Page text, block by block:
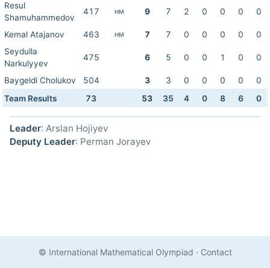
Resul
Shamuhammedov
417 HM 9 7 2 0 0 0 0
Kemal Atajanov 463 HM 7 7 0 0 0 0
0
Seydulla
Narkulyyev
475 6 5 0 0 1 0 0
Baygeldi Cholukov 504 3 3 0 0 0 0
0
Team Results
73 53 35 4 0 8 6 0
Leader: Arslan Hojiyev
Deputy Leader: Perman Jorayev
© International Mathematical Olympiad · Contact